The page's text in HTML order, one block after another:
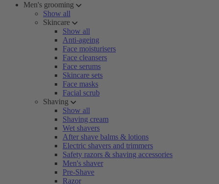
Men's grooming
Show all
Skincare
Show all
Anti-ageing
Face moisturisers
Face cleansers
Face serums
Skincare sets
Face masks
Facial scrub
Shaving
Show all
Shaving cream
Wet shavers
After shave balms & lotions
Electric shavers and trimmers
Safety razors & shaving accessories
Men's shaver
Pre-Shave
Razor